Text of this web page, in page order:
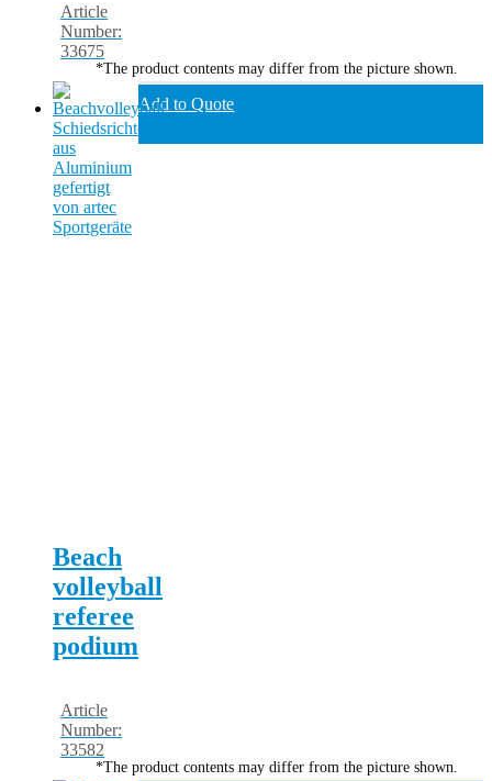
Article
Number:
33675
*The product contents may differ from the picture shown.
Add to Quote
Beach
volleyball
referee
podium
Article
Number:
33582
*The product contents may differ from the picture shown.